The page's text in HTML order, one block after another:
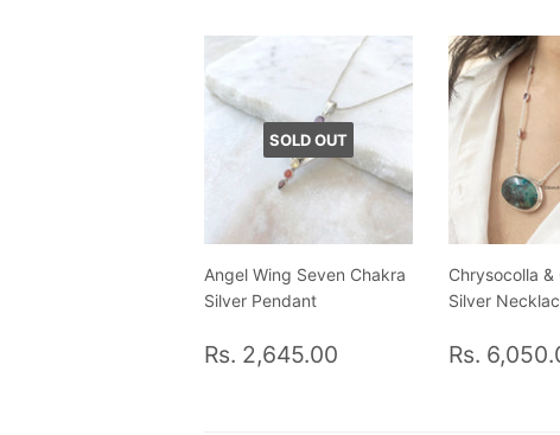
SOLD OUT
Angel Wing Seven Chakra
Silver Pendant
Regular
price
Rs. 2,645.00
Chrysocolla &
Silver
Regular
price
Rs.